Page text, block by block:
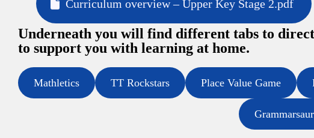
Curriculum overview – Upper Key Stage 2.pdf
Underneath you will find different tabs to direct
to support you with learning at home.
Mathletics TT Rockstars Place Value Game